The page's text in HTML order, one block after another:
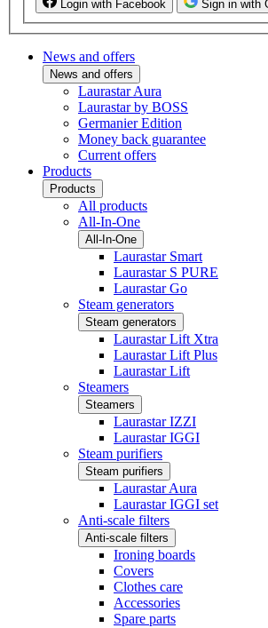
Login with Facebook Sign in with
News and offers
News and offers
Laurastar Aura
Laurastar by BOSS
Germanier Edition
Money back guarantee
Current offers
Products
Products
All products
All-In-One
All-In-One
Laurastar Smart
Laurastar S PURE
Laurastar Go
Steam generators
Steam generators
Laurastar Lift Xtra
Laurastar Lift Plus
Laurastar Lift
Steamers
Steamers
Laurastar IZZI
Laurastar IGGI
Steam purifiers
Steam purifiers
Laurastar Aura
Laurastar IGGI set
Anti-scale filters
Anti-scale filters
Ironing boards
Covers
Clothes care
Accessories
Spare parts